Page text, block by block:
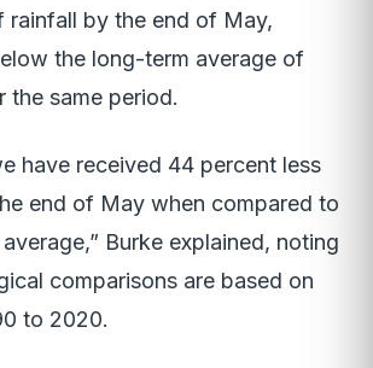
rainfall by the end of May,
the long-term average of
the same period.
have received 44 percent less
end of May when compared to
Burke explained, noting
comparisons are based on
to 2020.